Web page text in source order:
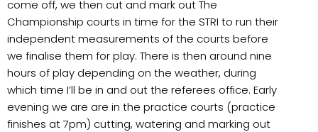
come off, we then cut and mark out The
Championship courts in time for the STRI to run their
independent measurements of the courts before
we finalise them for play. There is then around nine
hours of play depending on the weather, during
which time I’ll be in and out the referees office. Early
evening we are are in the practice courts (practice
finishes at 7pm) cutting, watering and marking out